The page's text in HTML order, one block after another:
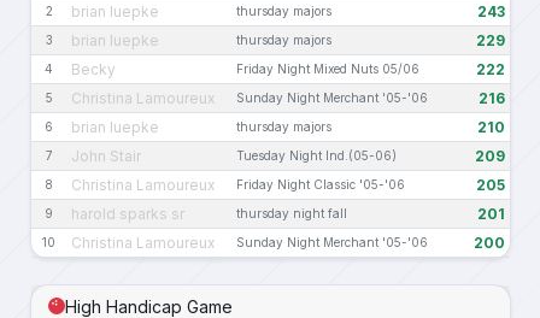
2 brian luepke thursday majors 243
3 brian luepke thursday majors 229
4 Becky Friday Night Mixed Nuts 05/06 222
5 Christina Lamoureux Sunday Night Merchant '05-'06 216
6 brian luepke thursday majors 210
7 John Stair Tuesday Night Ind.(05-06) 209
8 Christina Lamoureux Friday Night Classic '05-'06 205
9 harold sparks sr thursday night fall 201
10 Christina Lamoureux Sunday Night Merchant '05-'06 200
High Handicap Game